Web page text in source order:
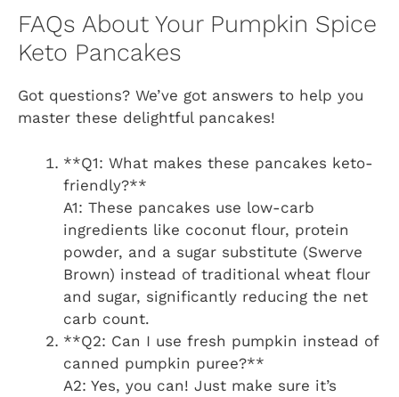
FAQs About Your Pumpkin Spice
Keto Pancakes
Got questions? We’ve got answers to help you
master these delightful pancakes!
**Q1: What makes these pancakes keto-
friendly?**
A1: These pancakes use low-carb
ingredients like coconut flour, protein
powder, and a sugar substitute (Swerve
Brown) instead of traditional wheat flour
and sugar, significantly reducing the net
carb count.
**Q2: Can I use fresh pumpkin instead of
canned pumpkin puree?**
A2: Yes, you can! Just make sure it’s